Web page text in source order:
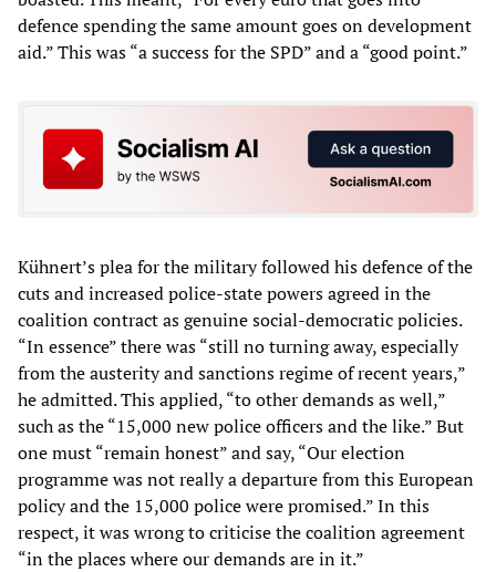
defence spending the same amount goes on development
aid.” This was “a success for the SPD” and a “good point.”
Kühnert’s plea for the military followed his defence of the
cuts and increased police-state powers agreed in the
coalition contract as genuine social-democratic policies.
“In essence” there was “still no turning away, especially
from the austerity and sanctions regime of recent years,”
he admitted. This applied, “to other demands as well,”
such as the “15,000 new police officers and the like.” But
one must “remain honest” and say, “Our election
programme was not really a departure from this European
policy and the 15,000 police were promised.” In this
respect, it was wrong to criticise the coalition agreement
“in the places where our demands are in it.”